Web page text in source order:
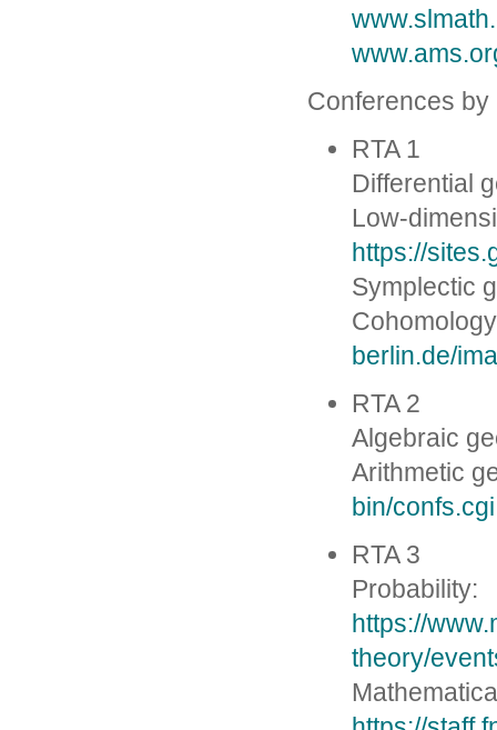
Conferences by
RTA 1
Differential
Low-
https://
Symplectic
berlin.de/
RTA 2
Algebraic
Arithmetic
bin/confs.cgi
RTA 3
Probability:
https://
theory/